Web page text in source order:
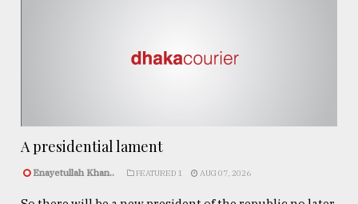
A presidential lament
Enayetullah Khan.. FEATURED 1 AUG 07, 2026